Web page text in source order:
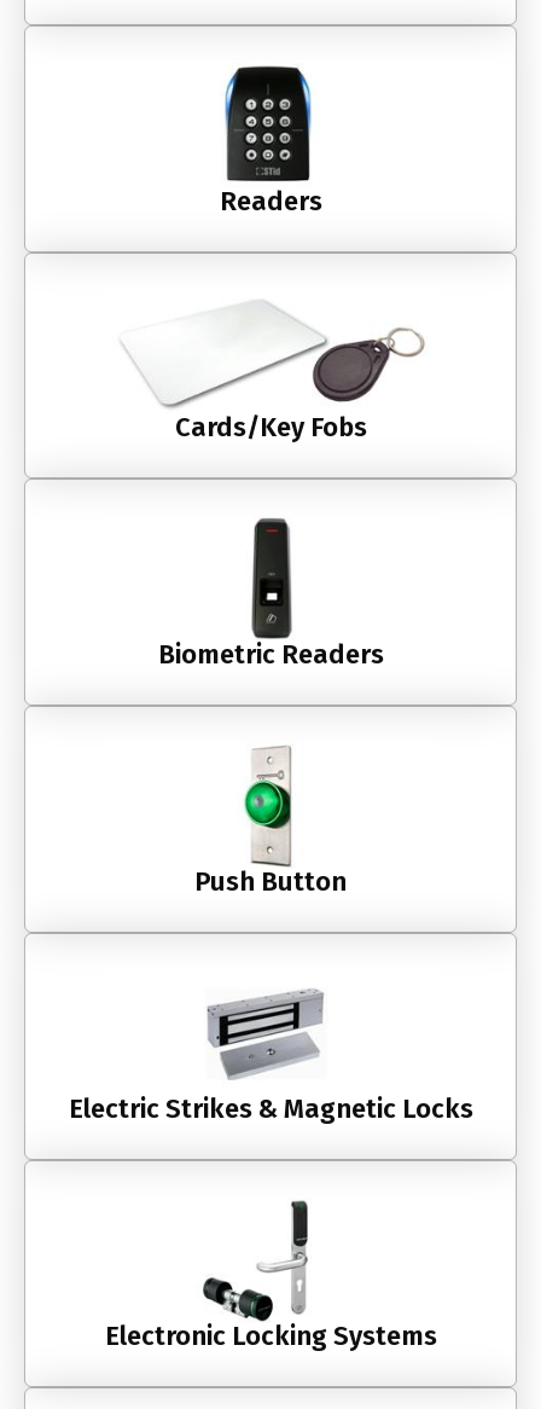
Readers
Cards/Key Fobs
Biometric Readers
Push Button
Electric Strikes & Magnetic Locks
Electronic Locking Systems